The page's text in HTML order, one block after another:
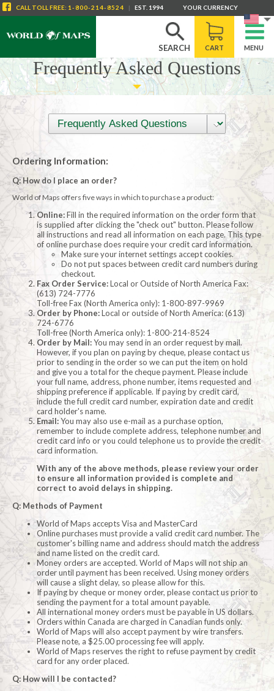
SEARCH CART MENU
CALL TOLL FREE: 1-800-214-8524 | EST. 1994 YOUR CURRENCY
Frequently Asked Questions
Ordering Information:
Q: How do I place an order?
World of Maps offers five ways in which to purchase a product:
Online:Fill in the required information on the order form that
is supplied after clicking the "check out" button. Please follow
all instructions and read all information on each page. This type
of online purchase does require your credit card information.
Make sure your internet settings accept cookies.
Do not put spaces between credit card numbers during
checkout.
Fax Order Service:Local or Outside of North America Fax:
(613) 724-7776
Toll-free Fax (North America only): 1-800-897-9969
Order by Phone:Local or outside of North America: (613)
724-6776
Toll-free (North America only): 1-800-214-8524
Order by Mail:You may send in an order request by mail.
However, if you plan on paying by cheque, please contact us
prior to sending in the order so we can put the item on hold
and give you a total for the cheque payment. Please include
your full name, address, phone number, items requested and
shipping preference if applicable. If paying by credit card,
include the full credit card number, expiration date and credit
card holder's name.
Email:You may also use e-mail as a purchase option,
remember to include complete address, telephone number and
credit card info or you could telephone us to provide the credit
card information.
With any of the above methods, please review your order
to ensure all information provided is complete and
correct to avoid delays in shipping.
Q: Methods of Payment
World of Maps accepts Visa and MasterCard
Online purchases must provide a valid credit card number. The
customer's billing name and address should match the address
and name listed on the credit card.
Money orders are accepted. World of Maps will not ship an
order until payment has been received. Using money orders
will cause a slight delay, so please allow for this.
If paying by cheque or money order, please contact us prior to
sending the payment for a total amount payable.
All international money orders must be payable in US dollars.
Orders within Canada are charged in Canadian funds only.
World of Maps will also accept payment by wire transfers.
Please note, a $25.00 processing fee will apply.
World of Maps reserves the right to refuse payment by credit
card for any order placed.
Q: How will I be contacted?